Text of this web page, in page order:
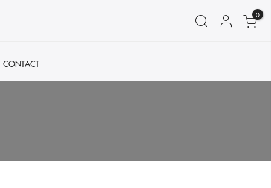
0
CONTACT